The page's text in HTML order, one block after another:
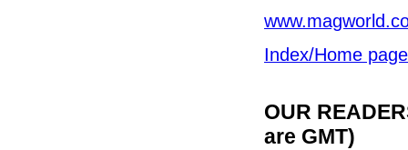
Index/Home page
OUR
are GMT)